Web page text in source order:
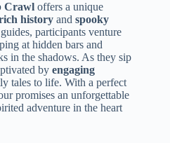
Crawl offers a unique
history and spooky
participants venture
at hidden bars and
in the shadows. As they sip
by engaging
tales to life. With a perfect
promises an unforgettable
adventure in the heart